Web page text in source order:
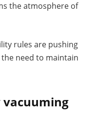
the atmosphere of
rules are pushing
need to maintain
vacuuming